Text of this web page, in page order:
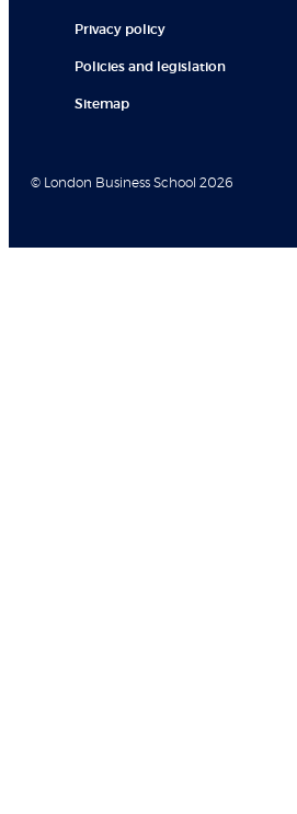
Privacy policy
Policies and legislation
Sitemap
© London Business School 2026